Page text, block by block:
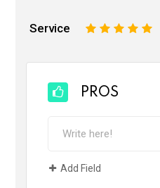
Service 5
4
3
2
PROS
Add Field